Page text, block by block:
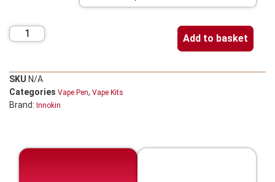
Add to basket
SKU N/A
Categories Vape Pen, Vape Kits
Brand: Innokin